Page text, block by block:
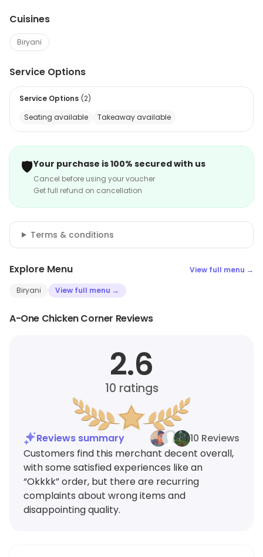
Cuisines
Biryani
Service Options
Service Options (2)
Seating available
Takeaway available
🛡️Your purchase is 100% secured with us
Cancel before using your voucher
Get full refund on cancellation
Terms & conditions
Explore Menu View full menu →
Biryani View full menu →
A-One Chicken Corner Reviews
2.6
10 ratings
Reviews summary
10 Reviews
Customers find this merchant decent overall,
with some satisfied experiences like an
“Okkkk” order, but there are recurring
complaints about wrong items and
disappointing quality.